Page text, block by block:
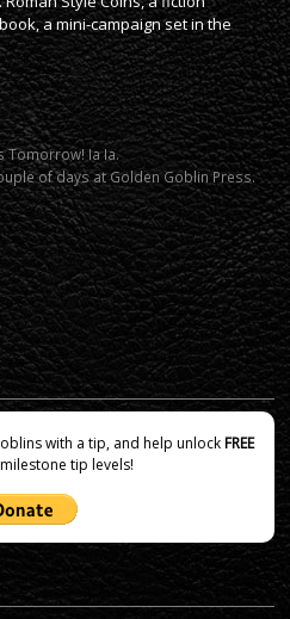
a mini-campaign set in the
Tomorrow! Ia Ia.
of days at Golden Goblin Press.
with a tip, and help unlockFREE
tip levels!